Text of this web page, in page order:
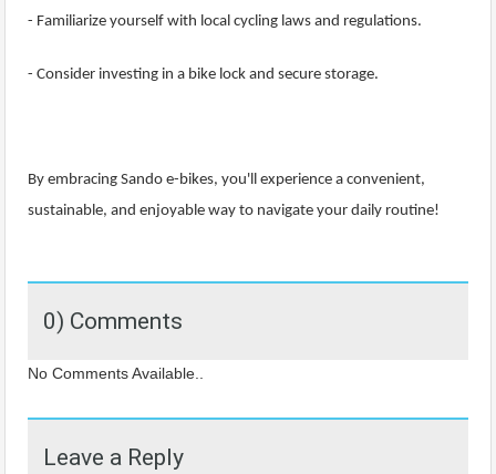
- Familiarize yourself with local cycling laws and regulations.
- Consider investing in a bike lock and secure storage.
By embracing Sando e-bikes, you'll experience a convenient,
sustainable, and enjoyable way to navigate your daily routine!
0) Comments
No Comments Available..
Leave a Reply